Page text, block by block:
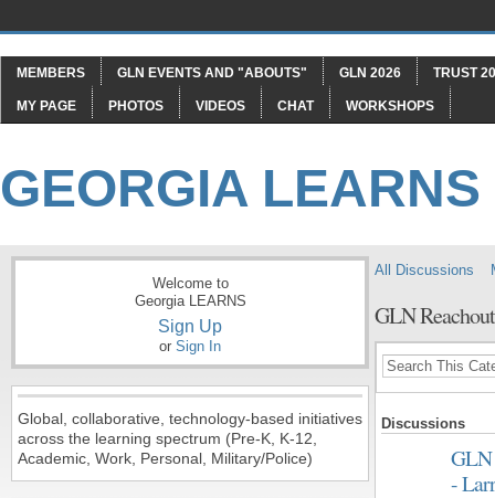
MEMBERS GLN EVENTS AND "ABOUTS" GLN 2026 TRUST
MY PAGE PHOTOS VIDEOS CHAT WORKSHOPS
GEORGIA LEARNS
Welcome to
Georgia LEARNS
Sign Up
or Sign In
Global, collaborative, technology-based initiatives
across the learning spectrum (Pre-K, K-12,
Academic, Work, Personal, Military/Police)
All Discussions
GLN
Discussions
GLN
-